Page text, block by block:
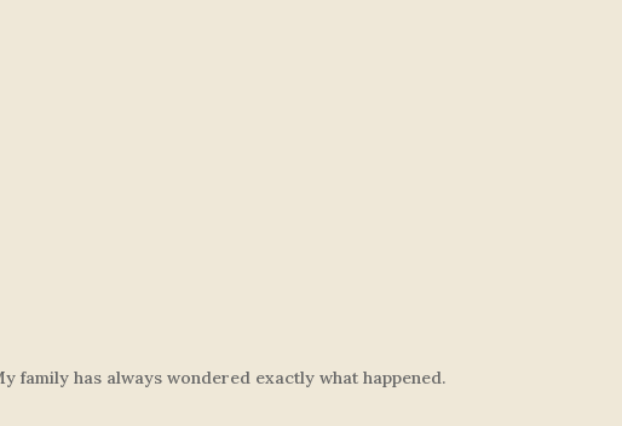
family has always wondered exactly what happened.